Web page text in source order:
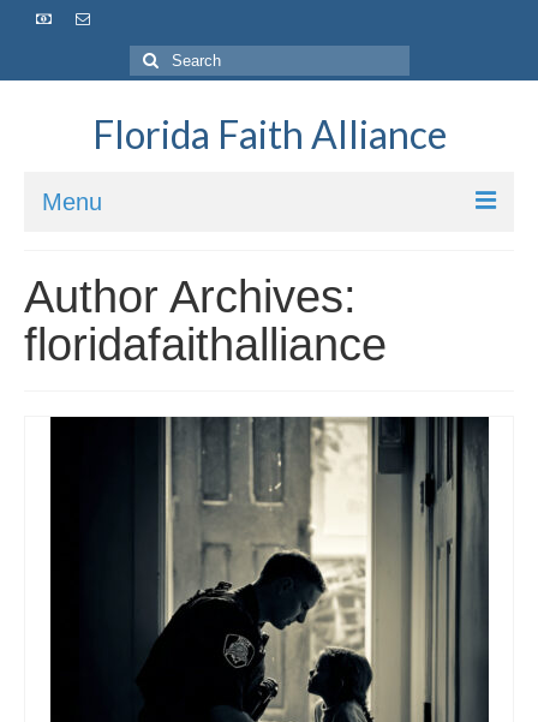
Florida Faith Alliance
Menu
ABOUT
VISION / MISSION
OUR IMPACT
OUR TEAM
OUR BOARD
VOLUNTEER
IN THE NEWS
NEW NATIONAL CHAPTERS
CONTACT US
Author Archives:
floridafaithalliance